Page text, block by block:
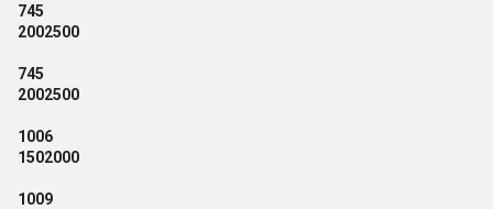
745
2002500
745
2002500
1006
1502000
1009